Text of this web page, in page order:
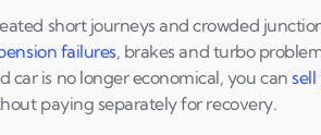
short journeys and crowded
failures, brakes and turbo
car is no longer economical, you can
paying separately for recovery.